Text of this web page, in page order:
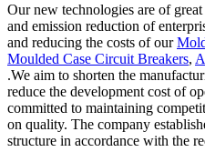
Our new technologies are of
and emission reduction of
and reducing the costs of our
Moulded Case Circuit Breakers,
.We aim to shorten the
reduce the development cost of
committed to maintaining
on quality. The company
structure in accordance with the